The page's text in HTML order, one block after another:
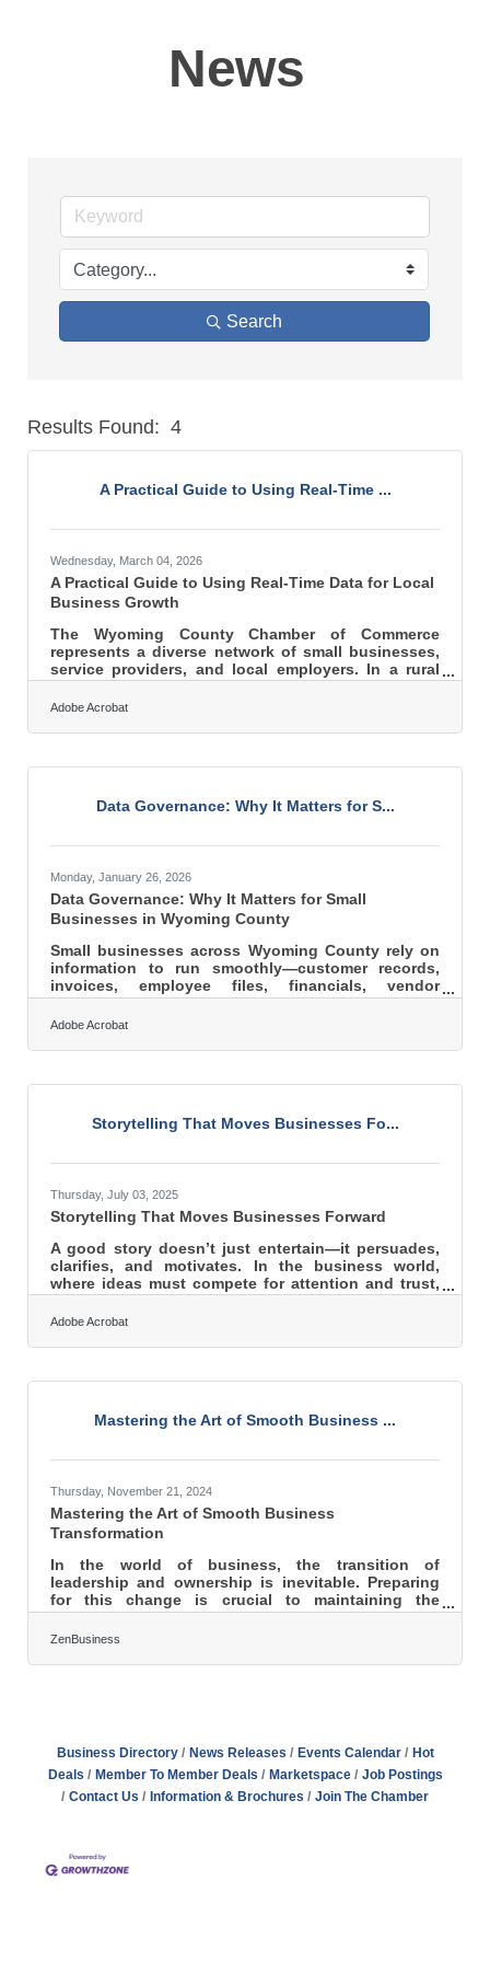
News
Search
Results Found: 4
A Practical Guide to Using Real-Time ...
Wednesday, March 04, 2026
A Practical Guide to Using Real-Time Data for Local
Business Growth
The Wyoming County Chamber of Commerce
represents a diverse network of small businesses,
service providers, and local employers. In a rural
and regional economy, decisions can’t rely on
guesswork. Real-time customer data gives Chamber
resources wisely, and grow with confidence. Here’s
decision-making How to
Adobe Acrobat
Data Governance: Why It Matters for S...
Monday, January 26, 2026
Data Governance: Why It Matters for Small
Businesses in Wyoming County
Small businesses across Wyoming County rely on
information to run smoothly—customer records,
invoices, employee files, financials, vendor
contracts, and more. Data governance is simply the
discipline of managing that information responsibly
business grows. When handled well, it becomes an
more about: What data governance is Why it
compliance
Adobe Acrobat
Storytelling That Moves Businesses Fo...
Thursday, July 03, 2025
Storytelling That Moves Businesses Forward
A good story doesn’t just entertain—it persuades,
clarifies, and motivates. In the business world,
where ideas must compete for attention and trust,
storytelling can be the sharpest tool in the shed.
Whether addressing skeptical investors, inspiring
clients, the right narrative bridges the emotional
Adobe Acrobat
Mastering the Art of Smooth Business ...
Thursday, November 21, 2024
Mastering the Art of Smooth Business
Transformation
In the world of business, the transition of
leadership and ownership is inevitable. Preparing
for this change is crucial to maintaining the
stability and growth of your company. By focusing
on essential elements such as revising operating
forming strategic alliances, businesses can create a
ZenBusiness
Business Directory News Releases Events Calendar
Hot
Deals
Member To Member Deals Marketspace
Job Postings
Contact Us
Information & Brochures Join The Chamber